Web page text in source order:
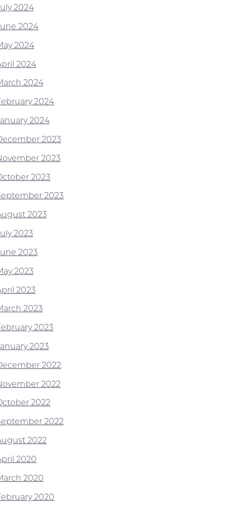
2024
2024
2024
2024
2024
2024
2024
2023
2023
2023
2023
2023
2023
2023
2023
2023
2023
2023
2023
2022
2022
2022
2022
2022
2020
2020
2020